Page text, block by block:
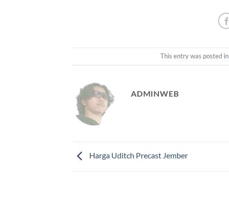
This entry was posted in
ADMINWEB
Harga Uditch Precast Jember